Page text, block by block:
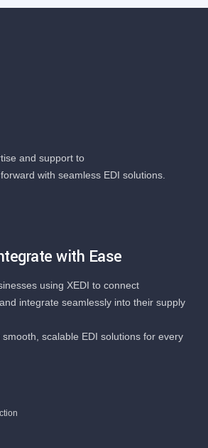
and support to
with seamless EDI solutions.
with Ease
using XEDI to connect
integrate seamlessly into their supply
scalable EDI solutions for every